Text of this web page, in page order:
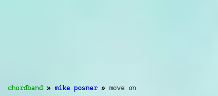
chordband» mike posner» move on